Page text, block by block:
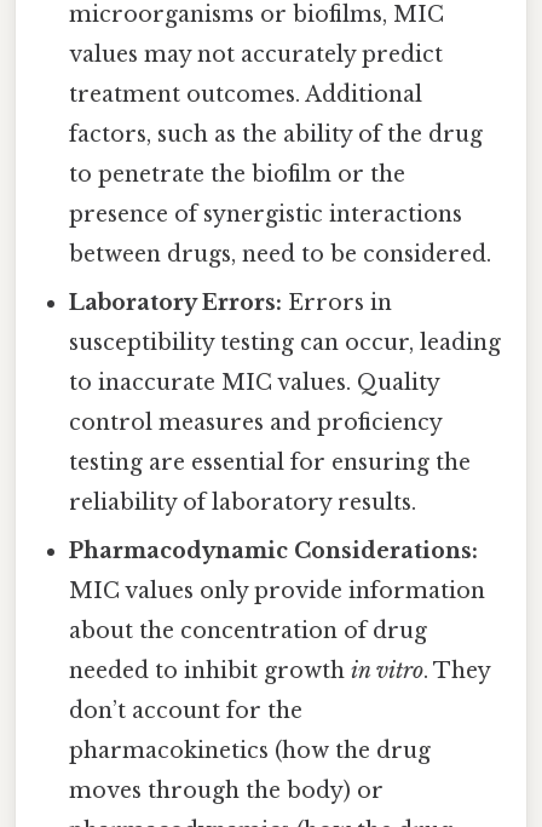
microorganisms or biofilms, MIC
values may not accurately predict
treatment outcomes. Additional
factors, such as the ability of the drug
to penetrate the biofilm or the
presence of synergistic interactions
between drugs, need to be considered.
Laboratory Errors: Errors in
susceptibility testing can occur, leading
to inaccurate MIC values. Quality
control measures and proficiency
testing are essential for ensuring the
reliability of laboratory results.
Pharmacodynamic Considerations:
MIC values only provide information
about the concentration of drug
needed to inhibit growthin vitro. They
don’t account for the
pharmacokinetics (how the drug
moves through the body) or